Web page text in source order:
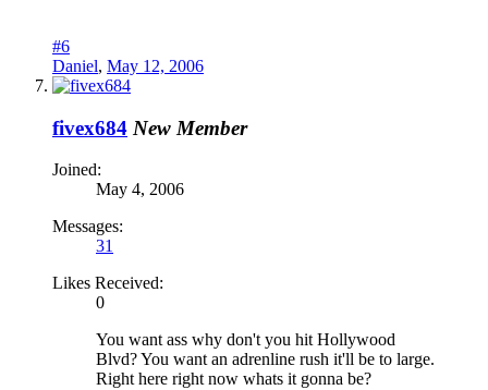
#6
Daniel, May 12, 2006
fivex684 New Member
Joined:
May 4, 2006
Messages:
31
Likes Received:
0
You want ass why don't you hit Hollywood
Blvd? You want an adrenline rush it'll be to large.
Right here right now whats it gonna be?